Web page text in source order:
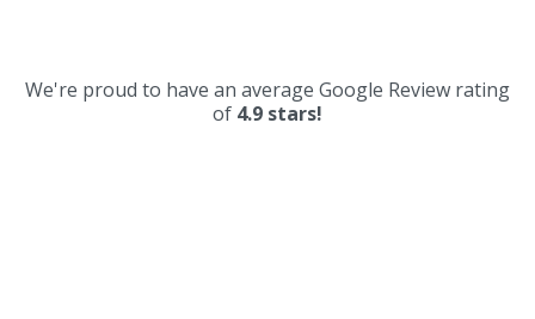
We're proud to have an average Google Review rating
of 4.9 stars!